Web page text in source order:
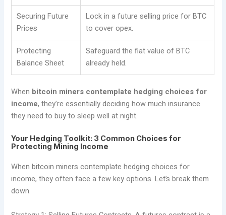
Securing Future
Prices
Lock in a future selling price for BTC
to cover opex.
Protecting
Balance Sheet
Safeguard the fiat value of BTC
already held.
When bitcoin miners contemplate hedging choices for
income, they’re essentially deciding how much insurance
they need to buy to sleep well at night.
Your Hedging Toolkit: 3 Common Choices for
Protecting Mining Income
When bitcoin miners contemplate hedging choices for
income, they often face a few key options. Let’s break them
down.